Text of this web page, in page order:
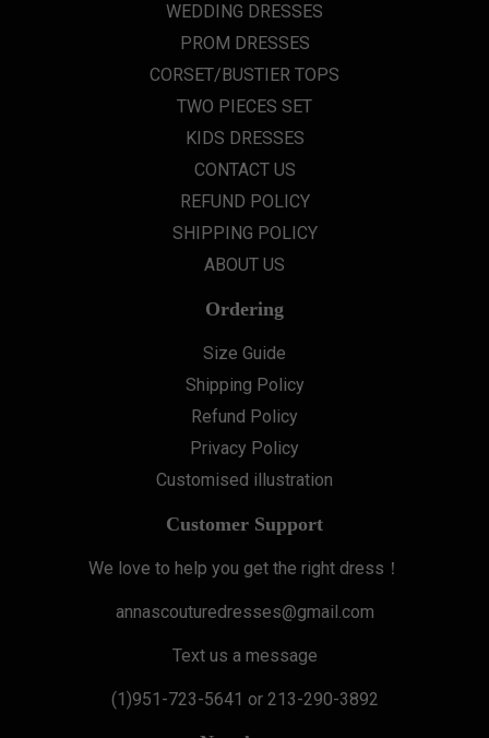
WEDDING DRESSES
PROM DRESSES
CORSET/BUSTIER TOPS
TWO PIECES SET
KIDS DRESSES
CONTACT US
REFUND POLICY
SHIPPING POLICY
ABOUT US
Ordering
Size Guide
Shipping Policy
Refund Policy
Privacy Policy
Customised illustration
Customer Support
We love to help you get the right dress！
annascouturedresses@gmail.com
Text us a message
(1)951-723-5641 or 213-290-3892